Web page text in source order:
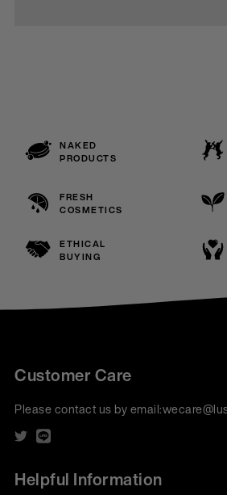
NAKED
PRODUCTS
FRESH
COSMETICS
ETHICAL
BUYING
Customer Care
Please contact us by email:
Helpful Information